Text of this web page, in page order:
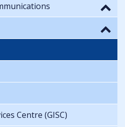
Centre (GISC)